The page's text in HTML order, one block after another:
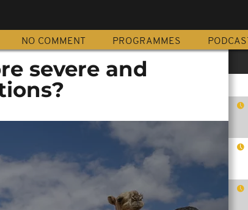
NO COMMENT PROGRAMMES PODCAST
severe and